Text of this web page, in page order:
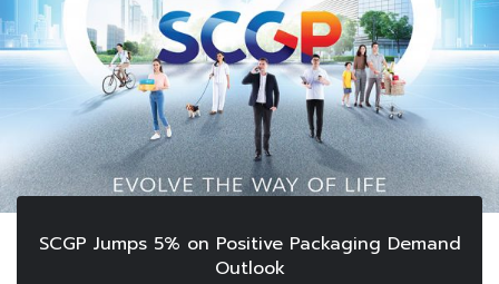
SCGP Jumps 5% on Positive Packaging Demand
Outlook